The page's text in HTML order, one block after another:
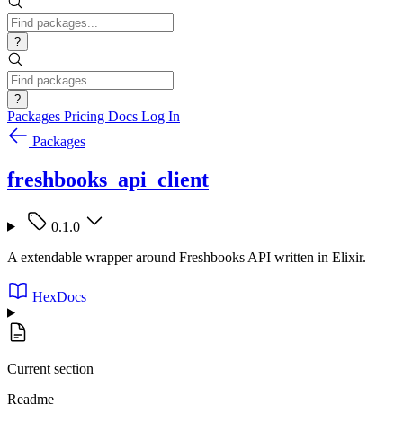
?
?
Packages Pricing Docs Log In
Packages
freshbooks_api_client
0.1.0
A extendable wrapper around Freshbooks API written in Elixir.
HexDocs
Current section
Readme